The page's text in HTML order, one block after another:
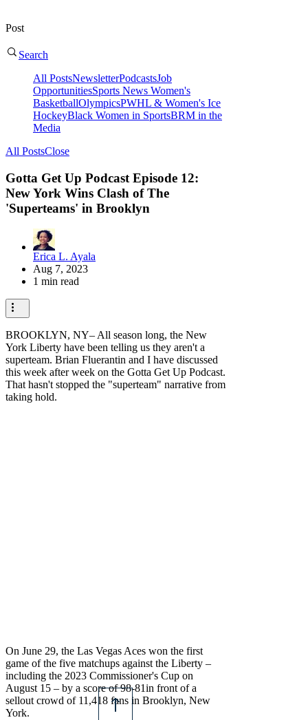
Post
Search
All PostsNewsletterPodcastsJob
OpportunitiesSports News Women's
BasketballOlympicsPWHL & Women's Ice
HockeyBlack Women in SportsBRM in the
Media
All PostsClose
Gotta Get Up Podcast Episode 12:
New York Wins Clash of The
'Superteams' in Brooklyn
Erica L. Ayala
Aug 7, 2023
1 min read
BROOKLYN, NY– All season long, the New
York Liberty have been telling us they aren't a
superteam. Brian Fluerantin and I have discussed
this week after week on the Gotta Get Up Podcast.
That hasn't stopped the "superteam" narrative from
taking hold.
On June 29, the Las Vegas Aces won the first
game of the five matchups against the Liberty –
including the 2023 Commissioner's Cup on
August 15 – by a score of 98-81in front of a
sellout crowd of 11,418 fans in Brooklyn, New
York.